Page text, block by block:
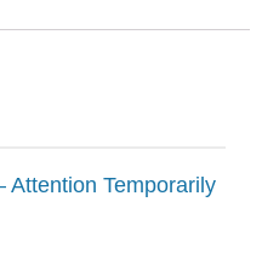
Attention Temporarily